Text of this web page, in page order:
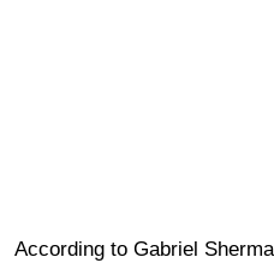
According to Gabriel